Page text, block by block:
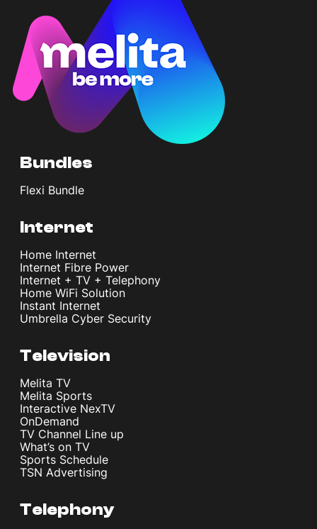
Bundles
Flexi Bundle
Internet
Home Internet
Internet Fibre Power
Internet + TV + Telephony
Home WiFi Solution
Instant Internet
Umbrella Cyber Security
Television
Melita TV
Melita Sports
Interactive NexTV
OnDemand
TV Channel Line up
What’s on TV
Sports Schedule
TSN Advertising
Telephony